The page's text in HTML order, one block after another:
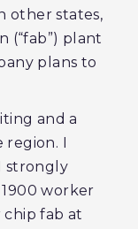
other states,
(“fab”) plant
plans to
and a
region. I
strongly
worker
fab at